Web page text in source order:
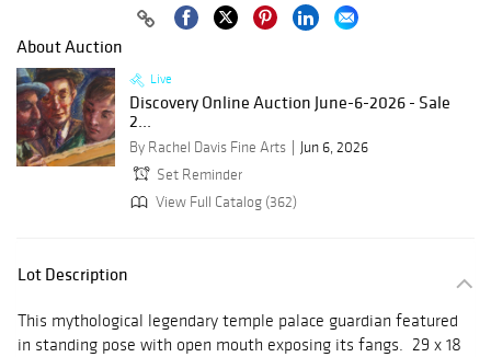
About Auction
Live
Discovery Online Auction June-6-2026 - Sale
2...
By Rachel Davis Fine Arts
Jun 6, 2026
Set Reminder
View Full Catalog (362)
Lot Description
This mythological legendary temple palace guardian featured
in standing pose with open mouth exposing its fangs. 29 x 18